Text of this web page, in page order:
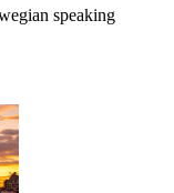
speaking